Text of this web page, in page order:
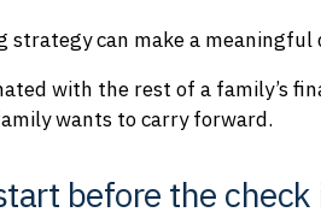
can make a meaningful
with the rest of a family’s
wants to carry forward.
before the